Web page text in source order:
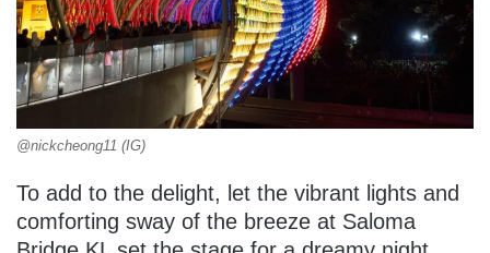
@nickcheong11 (IG)
To add to the delight, let the vibrant lights and
comforting sway of the breeze at Saloma